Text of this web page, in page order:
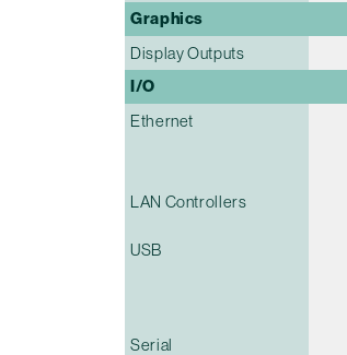
Graphics
Display Outputs
I/O
Ethernet
LAN Controllers
USB
Serial